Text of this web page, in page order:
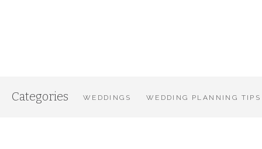
WEDDING PLANNING TIPS
WEDDINGS
Categories